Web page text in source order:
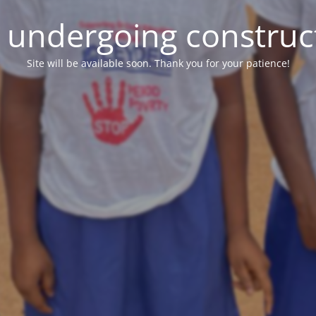
undergoing
Site will be available soon. Thank you for your patience!